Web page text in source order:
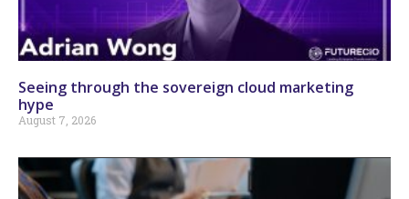
Seeing through the sovereign cloud marketing
hype
August 7, 2026